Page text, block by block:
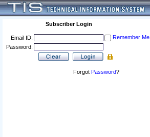
Subscriber Login
Email ID:
Remember Me
Password:
Forgot Password?